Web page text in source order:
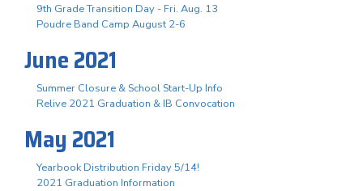
9th Grade Transition Day - Fri. Aug. 13
Poudre Band Camp August 2-6
June 2021
Summer Closure & School Start-Up Info
Relive 2021 Graduation & IB Convocation
May 2021
Yearbook Distribution Friday 5/14!
2021 Graduation Information